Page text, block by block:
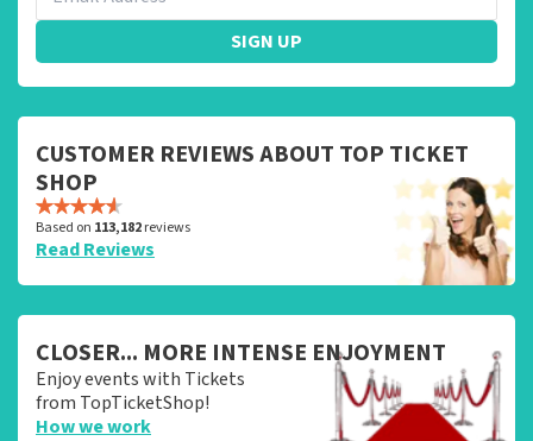
SIGN UP
CUSTOMER REVIEWS ABOUT TOP TICKET
SHOP
Based on 113,182reviews
Read Reviews
CLOSER... MORE INTENSE ENJOYMENT
Enjoy events with Tickets
from TopTicketShop!
How we work